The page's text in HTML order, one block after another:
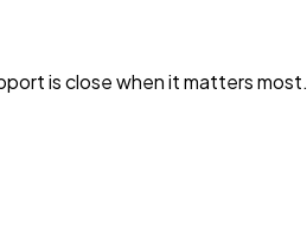
is close when it matters most.